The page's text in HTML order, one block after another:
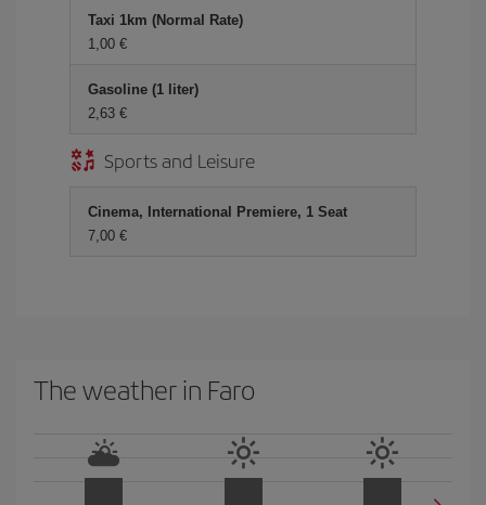
Taxi 1km (Normal Rate)
1,00
Gasoline (1 liter)
2,63
Sports and Leisure
Cinema, International Premiere, 1 Seat
7,00
The weather in Faro